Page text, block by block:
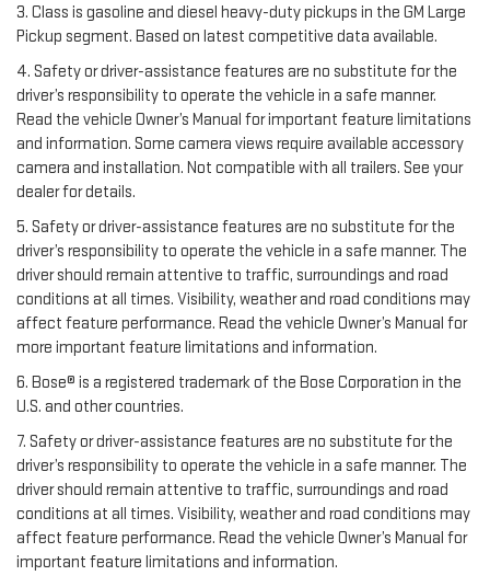
3. Class is gasoline and diesel heavy-duty pickups in the GM Large
Pickup segment. Based on latest competitive data available.
4. Safety or driver-assistance features are no substitute for the
driver’s responsibility to operate the vehicle in a safe manner.
Read the vehicle Owner’s Manual for important feature limitations
and information. Some camera views require available accessory
camera and installation. Not compatible with all trailers. See your
dealer for details.
5. Safety or driver-assistance features are no substitute for the
driver’s responsibility to operate the vehicle in a safe manner. The
driver should remain attentive to traffic, surroundings and road
conditions at all times. Visibility, weather and road conditions may
affect feature performance. Read the vehicle Owner’s Manual for
more important feature limitations and information.
6. Bose® is a registered trademark of the Bose Corporation in the
U.S. and other countries.
7. Safety or driver-assistance features are no substitute for the
driver’s responsibility to operate the vehicle in a safe manner. The
driver should remain attentive to traffic, surroundings and road
conditions at all times. Visibility, weather and road conditions may
affect feature performance. Read the vehicle Owner’s Manual for
important feature limitations and information.